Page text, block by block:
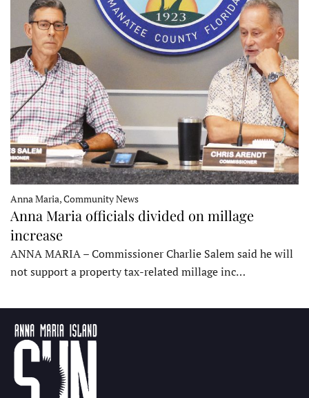
Anna Maria, Community News
Anna Maria officials divided on millage
increase
ANNA MARIA – Commissioner Charlie Salem said he will
not support a property tax-related millage inc…